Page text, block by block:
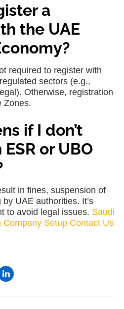
a
the UAE
required to register with
sectors (e.g.,
Otherwise, registration
Zones.
if I don’t
or UBO
in fines, suspension of
UAE authorities. It’s
to avoid legal issues. Saudi
Company Setup Contact Us